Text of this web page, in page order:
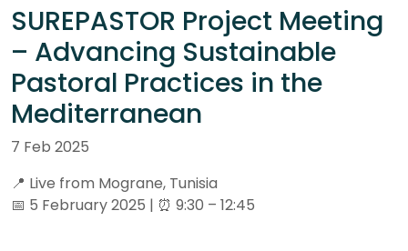
SUREPASTOR Project Meeting
– Advancing Sustainable
Pastoral Practices in the
Mediterranean
7 Feb 2025
📍 Live from Mograne, Tunisia
📅 5 February 2025 | ⏰ 9:30 – 12:45